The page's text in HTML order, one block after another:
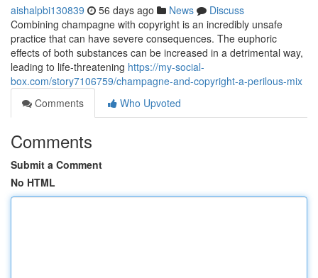
aishalpbi130839 56 days ago News
Discuss
Combining champagne with copyright is an incredibly unsafe
practice that can have severe consequences. The euphoric
effects of both substances can be increased in a detrimental way,
leading to life-threatening https://my-social-
box.com/story7106759/champagne-and-copyright-a-perilous-mix
Comments
Who Upvoted
Comments
Submit a Comment
No HTML